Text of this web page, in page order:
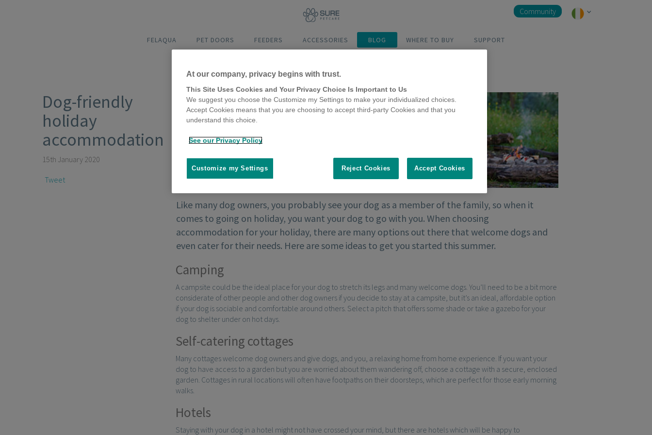
FELAQUA PET DOORS FEEDERS ACCESSORIES BLOG WHERE TO BUY SUPPORT
Community
Dog-friendly
holiday
accommodation
15th January 2020
Tweet
Like many dog owners, you probably see your dog as a member of the family, so when it
comes to going on holiday, you want your dog to go with you. When choosing
accommodation for your holiday, there are many options out there that welcome dogs and
even cater for their needs. Here are some ideas to get you started this summer.
Camping
A campsite could be the ideal place for your dog to stretch its legs and many welcome dogs. You’ll need to be a bit more
considerate of other people and other dog owners if you decide to stay at a campsite, but it’s an ideal, affordable option
if your dog is sociable and comfortable around others. Select a pitch that offers some shade or take a gazebo for your
dog to shelter under on hot days.
Self-catering cottages
Many cottages welcome dog owners and give dogs, and you, a relaxing home from home experience. If you want your
dog to have access to a garden but you are worried about them wandering off, choose a cottage with a secure, enclosed
garden. Cottages in rural locations will often have footpaths on their doorsteps, which are perfect for those early morning
walks.
Hotels
Staying with your dog in a hotel might not have crossed your mind, but there are hotels which will be happy to
At our company, privacy begins with trust.
This Site Uses Cookies and Your Privacy Choice Is Important to Us
We suggest you choose the Customize my Settings to make your individualized choices.
Accept Cookies means that you are choosing to accept third-party Cookies and that you
understand this choice.
See our Privacy Policy
Reject Cookies Accept Cookies
Customize my Settings